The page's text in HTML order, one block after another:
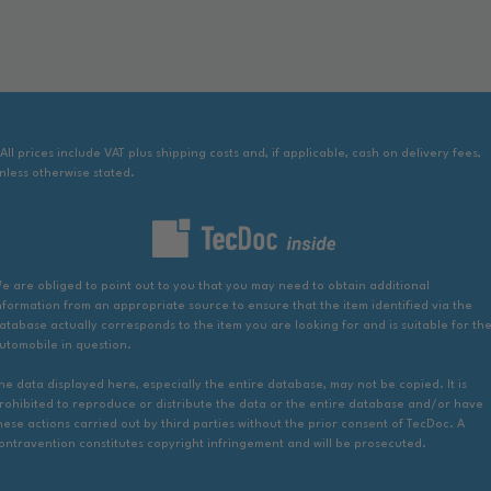
prices include VAT plus shipping costs and, if applicable, cash on delivery fees,
otherwise stated.
are obliged to point out to you that you may need to obtain additional
from an appropriate source to ensure that the item identified via the
actually corresponds to the item you are looking for and is suitable for the
in question.
data displayed here, especially the entire database, may not be copied. It is
to reproduce or distribute the data or the entire database and/or have
actions carried out by third parties without the prior consent of TecDoc. A
constitutes copyright infringement and will be prosecuted.